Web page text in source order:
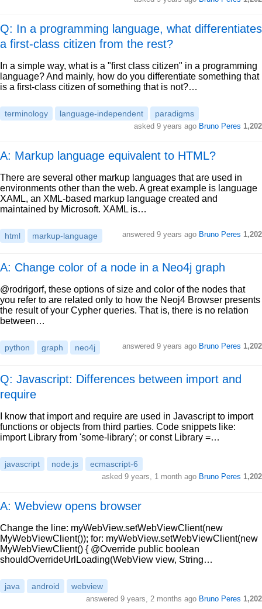
Q: In a programming language, what differentiates
a first-class citizen from the rest?
In a simple way, what is a "first class citizen" in a programming
language? And mainly, how do you differentiate something that
is a first-class citizen of something that is not?…
terminology language-independent paradigms
asked 9 years ago Bruno Peres 1,202
A: Markup language equivalent to HTML?
There are several other markup languages that are used in
environments other than the web. A great example is language
XAML, an XML-based markup language created and
maintained by Microsoft. XAML is…
html markup-language answered 9 years ago Bruno Peres 1,202
A: Change color of a node in a Neo4j graph
@rodrigorf, these options of size and color of the nodes that
you refer to are related only to how the Neoj4 Browser presents
the result of your Cypher queries. That is, there is no relation
between…
python graph neo4j answered 9 years ago Bruno Peres 1,202
Q: Javascript: Differences between import and
require
I know that import and require are used in Javascript to import
functions or objects from third parties. Code snippets like:
import Library from 'some-library'; or const Library =…
javascript node.js ecmascript-6
asked 9 years, 1 month ago Bruno Peres 1,202
A: Webview opens browser
Change the line: myWebView.setWebViewClient(new
MyWebViewClient()); for: myWebView.setWebViewClient(new
MyWebViewClient() { @Override public boolean
shouldOverrideUrlLoading(WebView view, String…
java android webview
answered 9 years, 2 months ago Bruno Peres 1,202